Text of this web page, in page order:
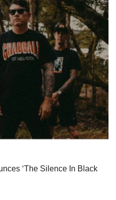
‘The Silence In Black